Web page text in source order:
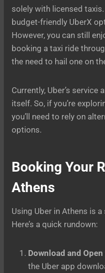
solely with licensed
budget-friendly UberX
However, you can still
booking a taxi ride
the need to hail one on
Currently, Uber’s
itself. So, if you’re
you’ll need to rely on
options.
Booking Your
Athens
Using Uber in Athens is
Here’s a quick rundown:
Download and
the Uber app